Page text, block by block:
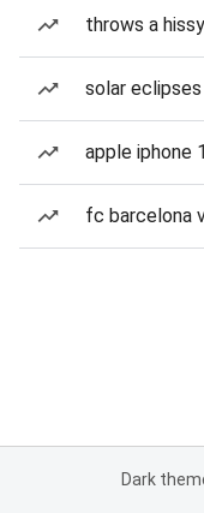
throws a
solar eclipses
apple iphone
fc barcelona
Dark